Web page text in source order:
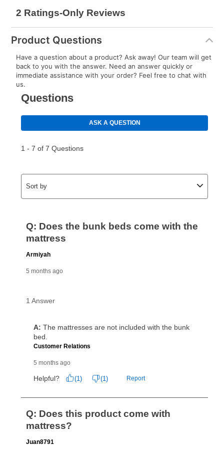
anytime you like on the same or comparable value
merchandise. Lawn equipment, seasonal items, and
special order merchandise are excluded from the
lifetime reinstatement benefit. See a store associate
for complete details.
Product Questions
Have a question about a product? Ask away! Our team will get
back to you with the answer. Need an answer quickly or
immediate assistance with your order? Feel free to chat with
us.